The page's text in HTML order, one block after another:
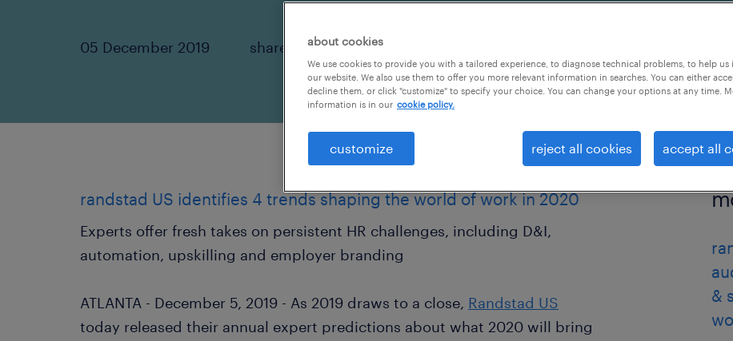
05 December 2019 share article:
randstad US identifies 4 trends shaping the world of work in 2020
Experts offer fresh takes on persistent HR challenges, including D&I,
automation, upskilling and employer branding
ATLANTA - December 5, 2019 - As 2019 draws to a close, Randstad US
today released their annual expert predictions about what 2020 will bring
&
about cookies
We use cookies to provide you with a tailored experience, to diagnose technical problems, to help us
our website. We also use them to offer you more relevant information in searches. You can either
decline them, or click "customize" to specify your choice. You can change your options at any time.
information is in our cookie policy.
customize reject all cookies accept all